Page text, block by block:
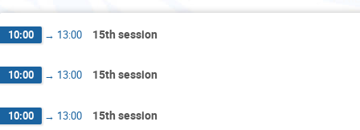
10:00 → 13:00 15th session
10:00 → 13:00 15th session
10:00 → 13:00 15th session